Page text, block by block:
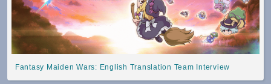
Fantasy Maiden Wars: English Translation Team Interview